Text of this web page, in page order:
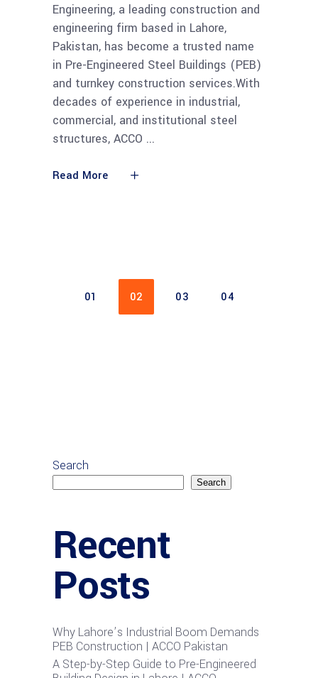
Engineering, a leading construction and
engineering firm based in Lahore,
Pakistan, has become a trusted name
in Pre-Engineered Steel Buildings (PEB)
and turnkey construction services.With
decades of experience in industrial,
commercial, and institutional steel
structures, ACCO
Read More
01 02 03 04
Search
Search
Recent
Posts
Why Lahore’s Industrial Boom Demands
PEB Construction | ACCO Pakistan
A Step-by-Step Guide to Pre-Engineered